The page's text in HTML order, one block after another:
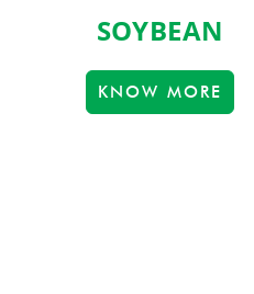
SOYBEAN
KNOW MORE